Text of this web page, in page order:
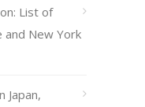
List of
and New York
Japan,